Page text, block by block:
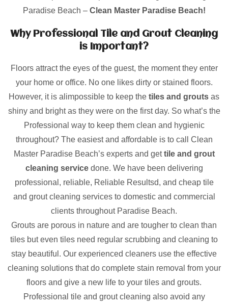
Paradise Beach – Clean Master Paradise Beach!
Why Professional Tile and Grout Cleaning
is Important?
Floors attract the eyes of the guest, the moment they enter
your home or office. No one likes dirty or stained floors.
However, it is alimpossible to keep the tiles and grouts as
shiny and bright as they were on the first day. So what’s the
Professional way to keep them clean and hygienic
throughout? The easiest and affordable is to call Clean
Master Paradise Beach’s experts and gettile and grout
cleaning servicedone. We have been delivering
professional, reliable, Reliable Resultsd, and cheap tile
and grout cleaning services to domestic and commercial
clients throughout Paradise Beach.
Grouts are porous in nature and are tougher to clean than
tiles but even tiles need regular scrubbing and cleaning to
stay beautiful. Our experienced cleaners use the effective
cleaning solutions that do complete stain removal from your
floors and give a new life to your tiles and grouts.
Professional tile and grout cleaning also avoid any